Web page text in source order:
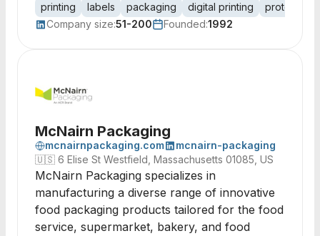
printing labels packaging digital printing
prototyping
Company size:51-200 Founded:1992
McNairn Packaging
mcnairnpackaging.com
mcnairn-packaging
🇺🇸 6 Elise St Westfield, Massachusetts 01085, US
McNairn Packaging specializes in
manufacturing a diverse range of innovative
food packaging products tailored for the food
service, supermarket, bakery, and food